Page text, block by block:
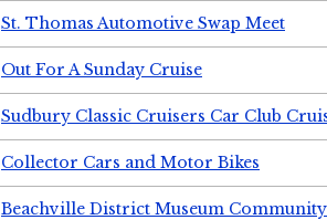
St. Thomas Automotive Swap Meet
Out For A Sunday Cruise
Sudbury Classic Cruisers Car Club
Collector Cars and Motor Bikes
Beachville District Museum